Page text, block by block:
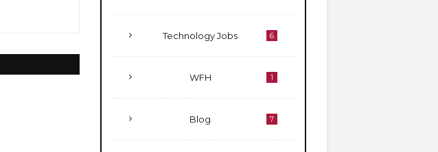
Technology Jobs 6
WFH 1
Blog 7